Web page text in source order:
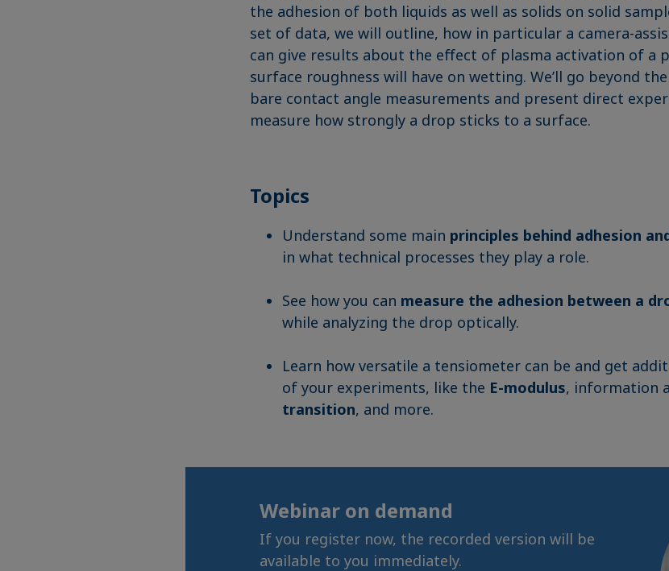
the adhesion of both liquids as well as solids on solid
set of data, we will outline, how in particular a camera-
can give results about the effect of plasma activation of a
surface roughness will have on wetting. We’ll go beyond
bare contact angle measurements and present direct
measure how strongly a drop sticks to a surface.
Topics
Understand some main principles behind adhesion
in what technical processes they play a role.
See how you can measure the adhesion between a
while analyzing the drop optically.
Learn how versatile a tensiometer can be and get
of your experiments, like the E-modulus, information
transition, and more.
Webinar on demand
If you register now, the recorded version will be
available to you immediately.